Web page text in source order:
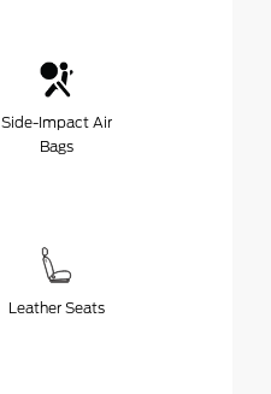
Side-Impact Air
Bags
Leather Seats